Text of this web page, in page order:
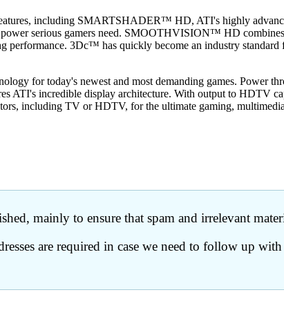
including SMARTSHADER™ HD, ATI's highly
power serious gamers need. SMOOTHVISION™ HD
performance. 3Dc™ has quickly become an industry
for today's newest and most demanding games. Power
ATI's incredible display architecture. With output to HDTV
including TV or HDTV, for the ultimate gaming,
mainly to ensure that spam and irrelevant
are required in case we need to follow up